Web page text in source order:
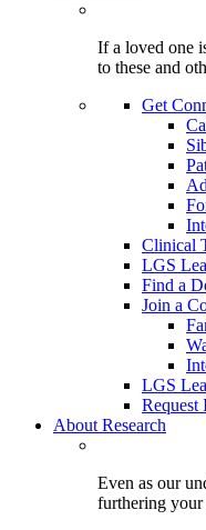
If a loved one
to these and
Get
Clinical
LGS
Find a
Join a
LGS
Request
About Research
Even as our
furthering your